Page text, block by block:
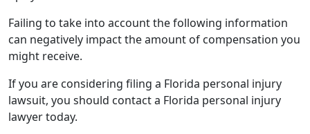
Failing to take into account the following information
can negatively impact the amount of compensation you
might receive.
If you are considering filing a Florida personal injury
lawsuit, you should contact a Florida personal injury
lawyer today.